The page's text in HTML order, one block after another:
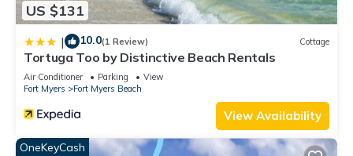
US $131
| 10.0(1 Review) Cottage
Tortuga Too by Distinctive Beach Rentals
Air Conditioner Parking
View
Fort Myers
Fort Myers Beach
View Availability
OneKeyCash